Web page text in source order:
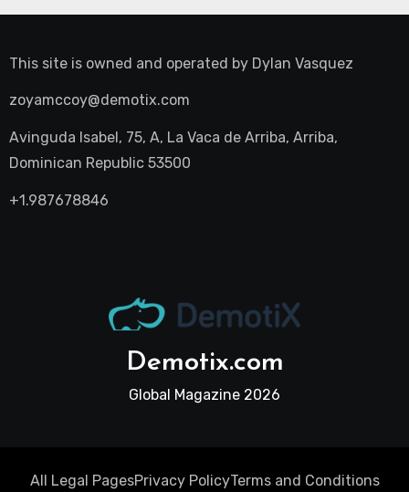
This site is owned and operated by Dylan Vasquez
zoyamccoy@demotix.com
Avinguda Isabel, 75, A, La Vaca de Arriba, Arriba,
Dominican Republic 53500
+1.987678846
Demotix.com
Global Magazine 2026
All Legal PagesPrivacy PolicyTerms and Conditions